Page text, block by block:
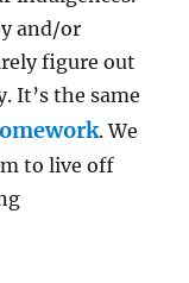
and/or
figure out
It’s the same
. We
to live off